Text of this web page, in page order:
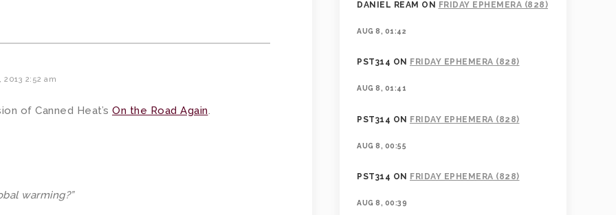
2:52 am
of Canned Heat’s On the Road Again.
warming?”
DANIEL REAM ON FRIDAY EPHEMERA (828)
AUG 8, 01:42
PST314 ON FRIDAY EPHEMERA (828)
AUG 8, 01:41
PST314 ON FRIDAY EPHEMERA (828)
AUG 8, 00:55
PST314 ON FRIDAY EPHEMERA (828)
AUG 8, 00:39